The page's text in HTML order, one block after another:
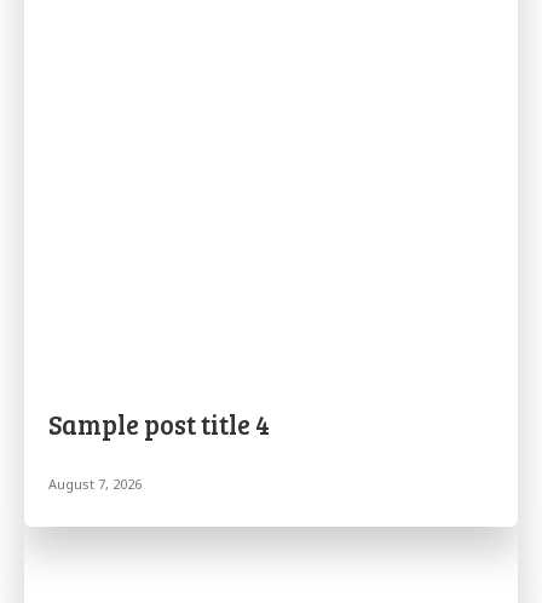
Sample post title 4
August 7, 2026